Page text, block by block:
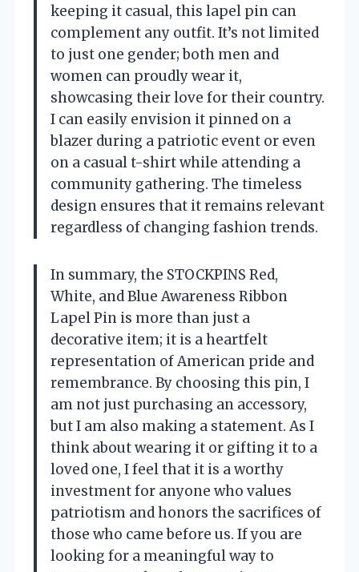
keeping it casual, this lapel pin can
complement any outfit. It’s not limited
to just one gender; both men and
women can proudly wear it,
showcasing their love for their country.
I can easily envision it pinned on a
blazer during a patriotic event or even
on a casual t-shirt while attending a
community gathering. The timeless
design ensures that it remains relevant
regardless of changing fashion trends.
In summary, the STOCKPINS Red,
White, and Blue Awareness Ribbon
Lapel Pin is more than just a
decorative item; it is a heartfelt
representation of American pride and
remembrance. By choosing this pin, I
am not just purchasing an accessory,
but I am also making a statement. As I
think about wearing it or gifting it to a
loved one, I feel that it is a worthy
investment for anyone who values
patriotism and honors the sacrifices of
those who came before us. If you are
looking for a meaningful way to